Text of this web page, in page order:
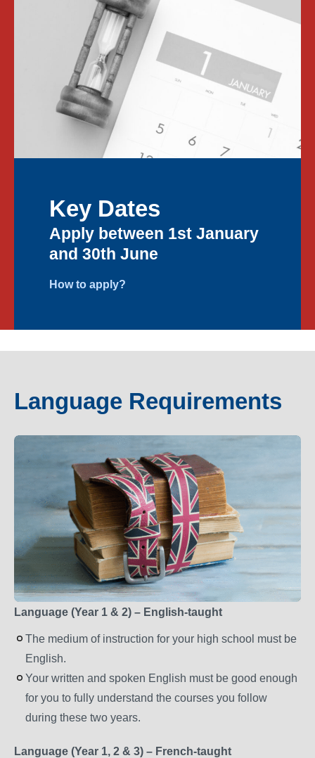
Key Dates
Apply between 1st January
and 30th June
How to apply?
Language Requirements
Language (Year 1 & 2) – English-taught
The medium of instruction for your high school must be
English.
Your written and spoken English must be good enough
for you to fully understand the courses you follow
during these two years.
Language (Year 1, 2 & 3) – French-taught